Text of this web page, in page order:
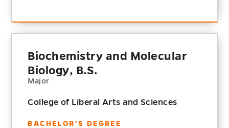
Biochemistry and Molecular
Biology, B.S.
Major
College of Liberal Arts and Sciences
BACHELOR'S DEGREE